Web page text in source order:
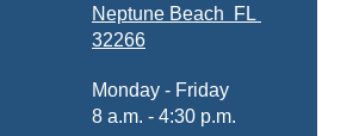
Neptune Beach
FL
32266
Monday - Friday
8 a.m. - 4:30 p.m.